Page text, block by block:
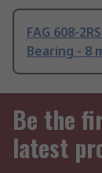
FAG 608-
Bearing - 8
Be the
latest